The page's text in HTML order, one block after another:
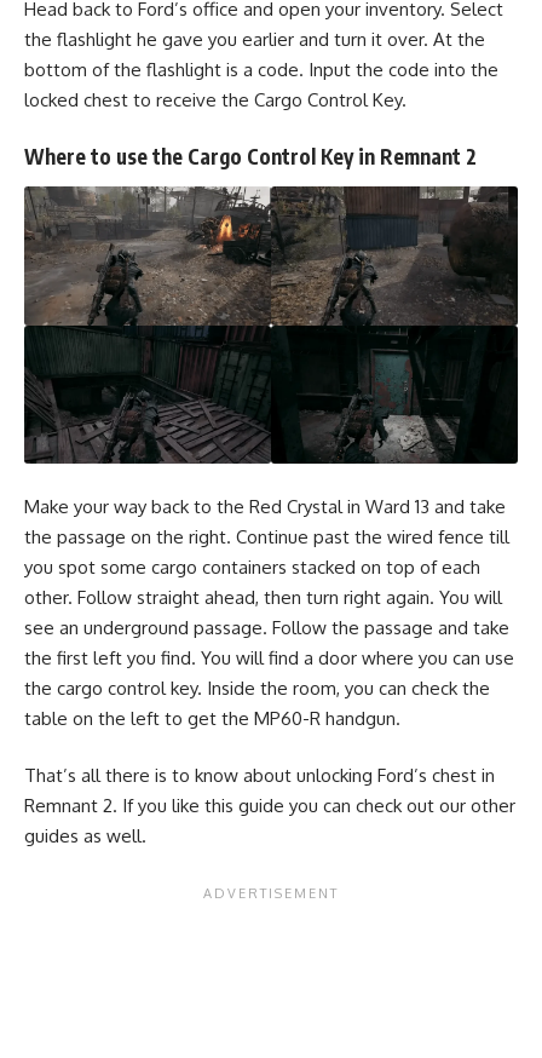
Head back to Ford’s office and open your inventory. Select
the flashlight he gave you earlier and turn it over. At the
bottom of the flashlight is a code. Input the code into the
locked chest to receive the Cargo Control Key.
Where to use the Cargo Control Key in Remnant 2
Make your way back to the Red Crystal in Ward 13 and take
the passage on the right. Continue past the wired fence till
you spot some cargo containers stacked on top of each
other. Follow straight ahead, then turn right again. You will
see an underground passage. Follow the passage and take
the first left you find. You will find a door where you can use
the cargo control key. Inside the room, you can check the
table on the left to get the MP60-R handgun.
That’s all there is to know about unlocking Ford’s chest in
Remnant 2. If you like this guide you can check out our other
guides as well.